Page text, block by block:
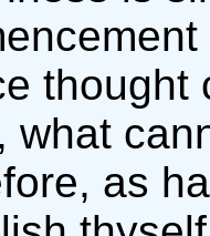
thought
what
as